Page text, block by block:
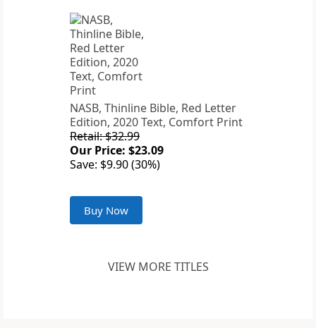
NASB, Thinline Bible, Red Letter
Edition, 2020 Text, Comfort Print
Retail: $32.99
Our Price: $23.09
Save: $9.90 (30%)
Buy Now
VIEW MORE TITLES